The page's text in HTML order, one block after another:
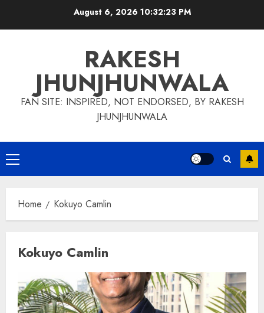
August 6, 2026 10:32:24 PM
RAKESH
JHUNJHUNWALA
FAN SITE: INSPIRED, NOT ENDORSED, BY RAKESH
JHUNJHUNWALA
Primary
Menu
Home Kokuyo Camlin
Kokuyo Camlin